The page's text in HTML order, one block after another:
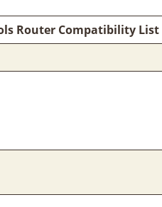
Router Compatibility List